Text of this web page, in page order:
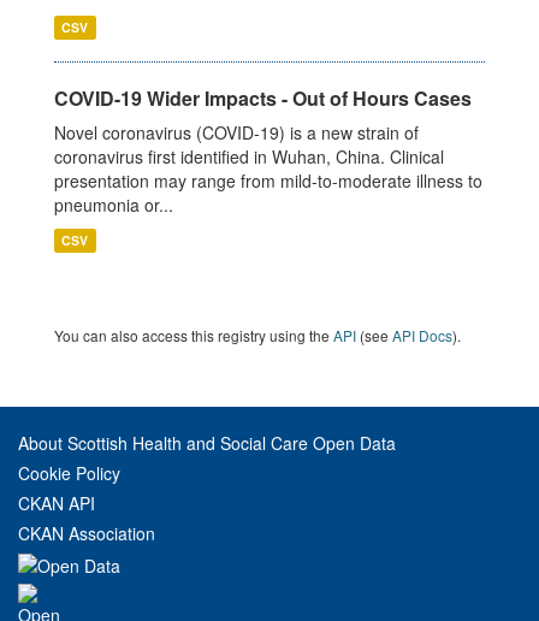
CSV
COVID-19 Wider Impacts - Out of Hours Cases
Novel coronavirus (COVID-19) is a new strain of
coronavirus first identified in Wuhan, China. Clinical
presentation may range from mild-to-moderate illness to
pneumonia or...
CSV
You can also access this registry using the API (see API Docs).
About Scottish Health and Social Care Open Data
Cookie Policy
CKAN API
CKAN Association